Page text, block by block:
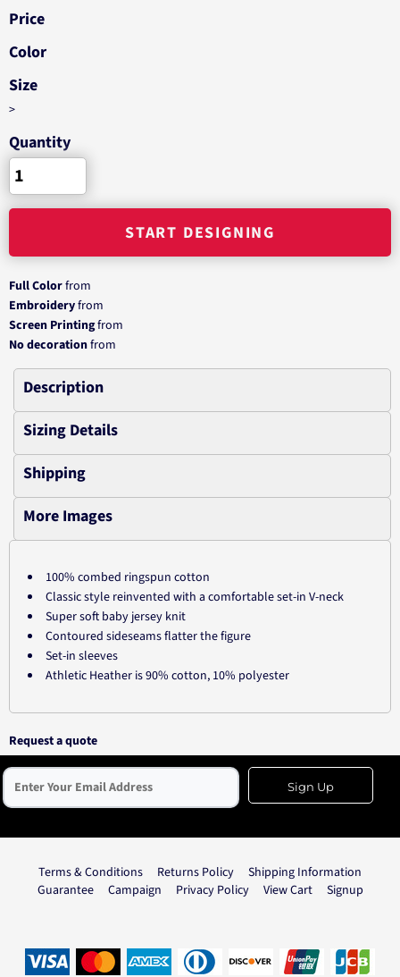
Price
Color
Size
>
Quantity
START DESIGNING
Full Colorfrom
Embroideryfrom
Screen Printingfrom
No decorationfrom
Description
Sizing Details
Shipping
More Images
100% combed ringspun cotton
Classic style reinvented with a comfortable set-in V-neck
Super soft baby jersey knit
Contoured sideseams flatter the figure
Set-in sleeves
Athletic Heather is 90% cotton, 10% polyester
Request a quote
Sign Up
Terms & Conditions Returns Policy
Shipping Information
Guarantee
Campaign Privacy Policy View Cart Signup